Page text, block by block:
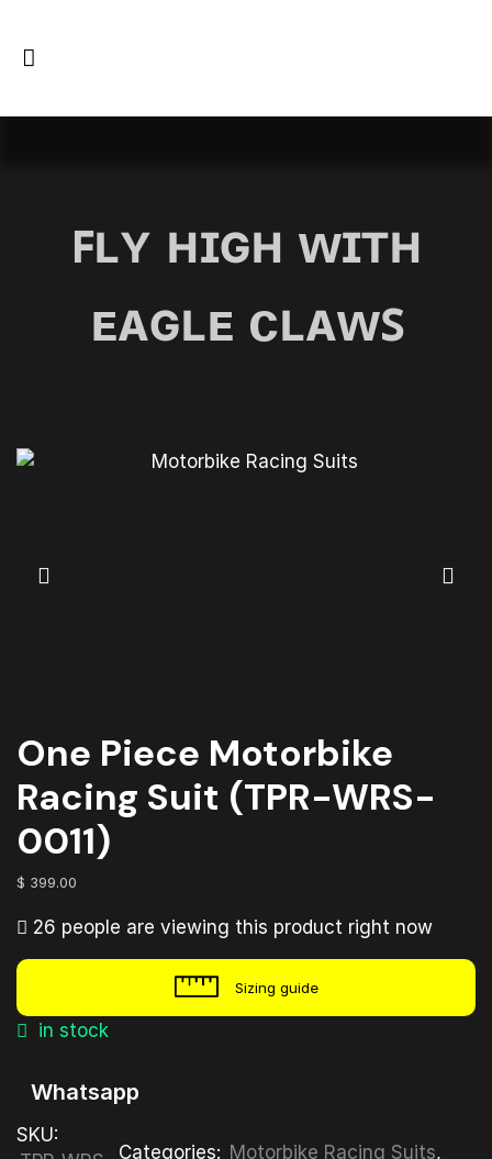
ꜰʟʏ ʜɪɢʜ ᴡɪᴛʜ
ᴇᴀɢʟᴇ ᴄʟᴀᴡꜱ
One Piece Motorbike
Racing Suit (TPR-WRS-
0011)
$ 399.00
26 people are viewing this product right now
Sizing guide
in stock
Whatsapp
SKU:
Categories: Motorbike Racing Suits,